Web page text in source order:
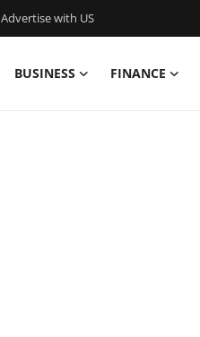
Advertise with US
BUSINESS FINANCE